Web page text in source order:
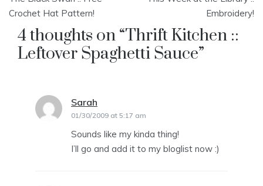
navigation
Crochet Hat Pattern!
Embroidery!
4 thoughts on “Thrift Kitchen ::
Leftover Spaghetti Sauce”
Sarah
01/30/2009 at 5:17 am
Sounds like my kinda thing!
I’ll go and add it to my bloglist now :)